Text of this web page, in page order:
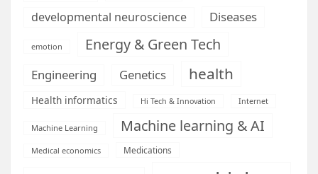
developmental neuroscience
Diseases
emotion Energy & Green Tech
Engineering Genetics health
Health informatics Hi Tech & Innovation Internet
Machine Learning Machine learning & AI
Medical economics Medications